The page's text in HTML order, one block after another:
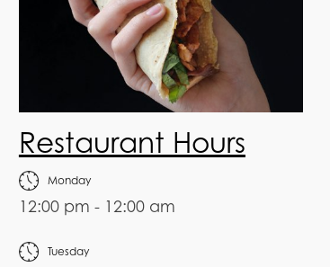
Restaurant Hours
Monday
12:00 pm - 12:00 am
Tuesday